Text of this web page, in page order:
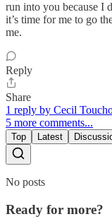
run into you because I
it’s time for me to go
me.
Reply
Share
1 reply by Cecil
5 more comments...
Top Latest
No posts
Ready for more?